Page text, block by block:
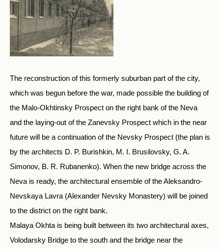
The reconstruction of this formerly suburban part of the city,
which was begun before the war, made possible the building of
the Malo-Okhtinsky Prospect on the right bank of the Neva
and the laying-out of the Zanevsky Prospect which in the near
future will be a continuation of the Nevsky Prospect (the plan is
by the architects D. P. Burishkin, M. I. Brusilovsky, G. A.
Simonov, B. R. Rubanenko). When the new bridge across the
Neva is ready, the architectural ensemble of the Aleksandro-
Nevskaya Lavra (Alexander Nevsky Monastery) will be joined
to the district on the right bank.
Malaya Okhta is being built between its two architectural axes,
Volodarsky Bridge to the south and the bridge near the